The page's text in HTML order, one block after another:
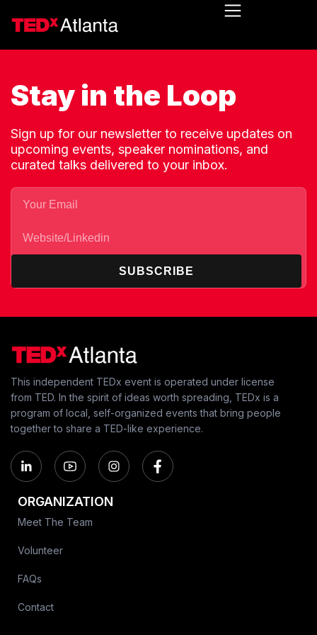
Stay in the Loop
Sign up for our newsletter to receive updates on
upcoming events, speaker nominations, and
curated talks delivered to your inbox.
SUBSCRIBE
This independent TEDx event is operated under license
from TED. In the spirit of ideas worth spreading, TEDx is a
program of local, self-organized events that bring people
together to share a TED-like experience.
ORGANIZATION
Meet The Team
Volunteer
FAQs
Contact